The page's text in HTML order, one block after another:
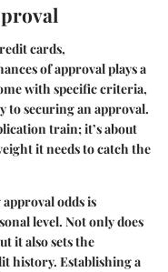
cards,
of approval plays a
with specific criteria,
to securing an approval.
train; it’s about
it needs to catch the
odds is
level. Not only does
it also sets the
history. Establishing a